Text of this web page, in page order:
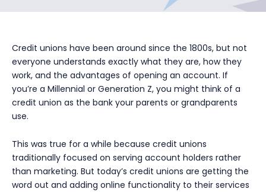
Credit unions have been around since the 1800s, but not
everyone understands exactly what they are, how they
work, and the advantages of opening an account. If
you’re a Millennial or Generation Z, you might think of a
credit union as the bank your parents or grandparents
use.
This was true for a while because credit unions
traditionally focused on serving account holders rather
than marketing. But today’s credit unions are getting the
word out and adding online functionality to their services